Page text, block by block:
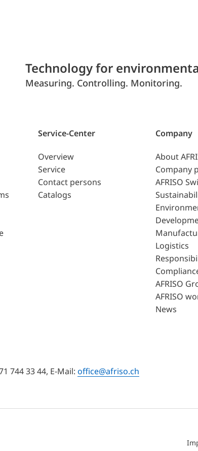
Technology for
Measuring. Controlling. Monitoring.
Service-Center
Overview
Service
Contact persons
Catalogs
Company
About
Company
AFRISO
Logistics
AFRISO
AFRISO
News
744 33 44, E-Mail: office@afriso.ch